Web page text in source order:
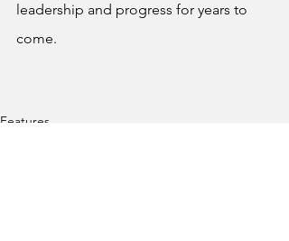
leadership and progress for years to
come.
Features